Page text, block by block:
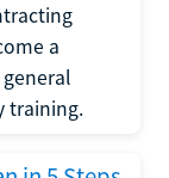
a
training.